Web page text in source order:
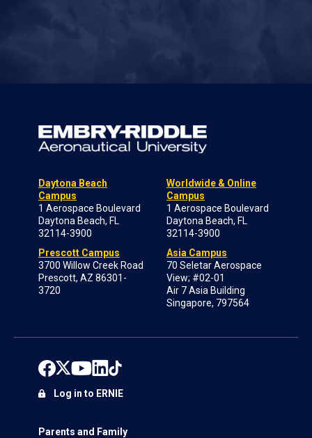
Daytona Beach
Campus
1 Aerospace Boulevard
Daytona Beach, FL
32114-3900
Prescott Campus
3700 Willow Creek Road
Prescott, AZ 86301-
3720
Worldwide & Online
Campus
1 Aerospace Boulevard
Daytona Beach, FL
32114-3900
Asia Campus
70 Seletar Aerospace
View; #02-01
Air 7 Asia Building
Singapore, 797564
Parents and Family
Log in to ERNIE